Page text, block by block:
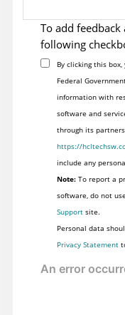
To add
following
By clicking this
Federal
information with
software and
through its
https://
include any
Note:To report a
software, do not
Supportsite.
Personal data
Privacy Statement